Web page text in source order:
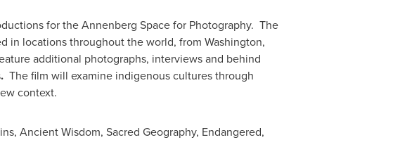
for the Annenberg Space for Photography. The
in locations throughout the world, from Washington,
additional photographs, interviews and behind
.The film will examine indigenous cultures through
context.
Ancient Wisdom, Sacred Geography, Endangered,